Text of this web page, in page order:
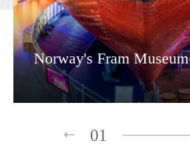
Norway's Fram Museum
01